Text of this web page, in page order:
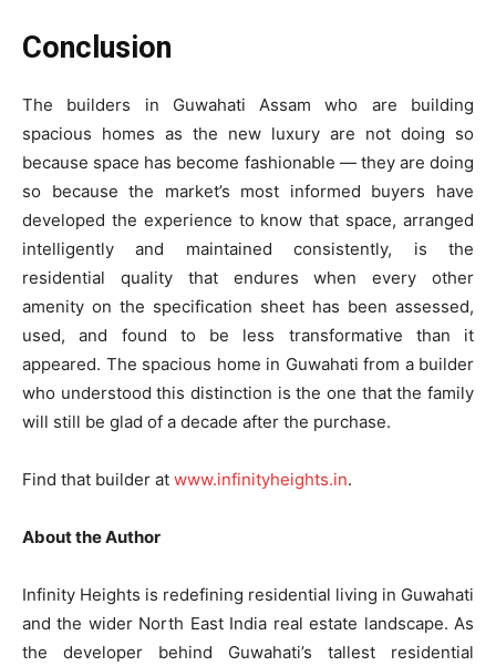
Conclusion
The builders in Guwahati Assam who are building
spacious homes as the new luxury are not doing so
because space has become fashionable — they are doing
so because the market’s most informed buyers have
developed the experience to know that space, arranged
intelligently and maintained consistently, is the
residential quality that endures when every other
amenity on the specification sheet has been assessed,
used, and found to be less transformative than it
appeared. The spacious home in Guwahati from a builder
who understood this distinction is the one that the family
will still be glad of a decade after the purchase.
Find that builder at www.infinityheights.in.
About the Author
Infinity Heights is redefining residential living in Guwahati
and the wider North East India real estate landscape. As
the developer behind Guwahati’s tallest residential